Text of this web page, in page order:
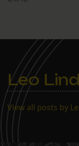
Leo
View all posts by